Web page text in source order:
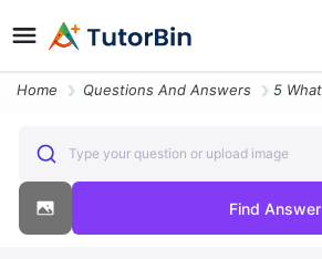
Home Questions And Answers
Type your question or upload image
Find Answer